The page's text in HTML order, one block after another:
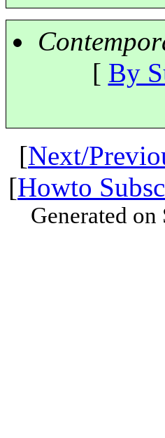
[ By
[Next/
[Howto
Generated